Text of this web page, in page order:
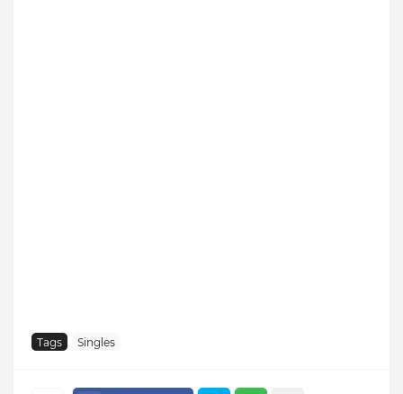
Tags Singles